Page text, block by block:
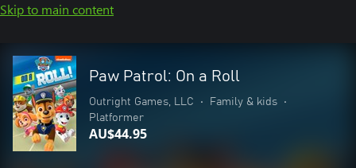
Skip to main content
Paw Patrol: On a Roll
Outright Games, LLC • Family & kids
•
Platformer
AU$44.95